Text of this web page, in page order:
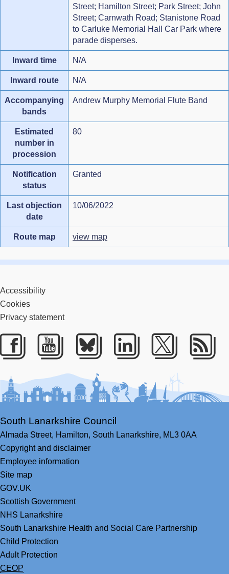
Street; Hamilton Street; Park Street; John
Street; Carnwath Road; Stanistone Road
to Carluke Memorial Hall Car Park where
parade disperses.
Inward time N/A
Inward route N/A
Accompanying
bands
Andrew Murphy Memorial Flute Band
Estimated
number in
procession
80
Notification
status
Granted
Last objection
date
10/06/2022
Route map view map
Accessibility
Cookies
Privacy statement
Facebook
YoutubeBlueskyLinkedIn
Twitter
South Lanarkshire Council
Almada Street, Hamilton, South Lanarkshire, ML3 0AA
Copyright and disclaimer
Employee information
Site map
GOV.UK
Scottish Government
NHS Lanarkshire
South Lanarkshire Health and Social Care Partnership
Child Protection
Adult Protection
CEOP